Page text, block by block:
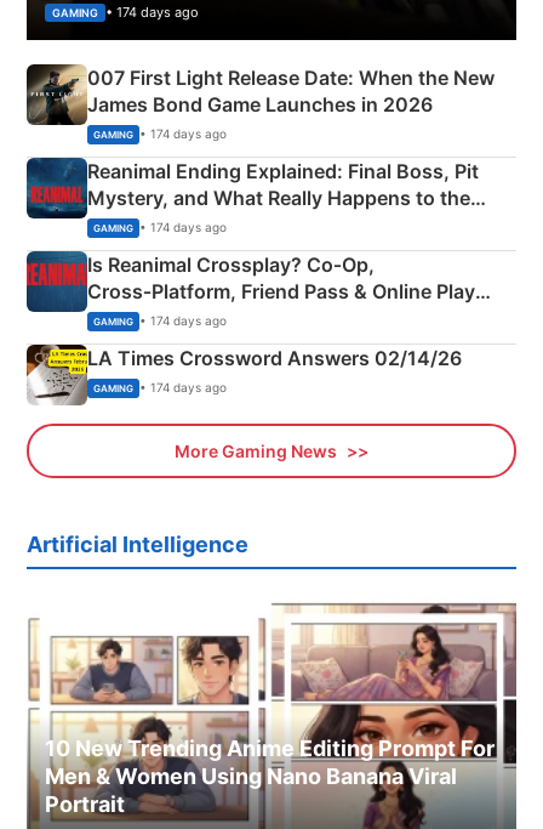
GAMING • 174 days ago
007 First Light Release Date: When the New
James Bond Game Launches in 2026
GAMING • 174 days ago
Reanimal Ending Explained: Final Boss, Pit
Mystery, and What Really Happens to the
Siblings
GAMING • 174 days ago
Is Reanimal Crossplay? Co‑Op,
Cross‑Platform, Friend Pass & Online Play
Explained
GAMING • 174 days ago
LA Times Crossword Answers 02/14/26
GAMING • 174 days ago
More Gaming News
Artificial Intelligence
10 New Trending Anime Editing Prompt For
Men & Women Using Nano Banana Viral
Portrait